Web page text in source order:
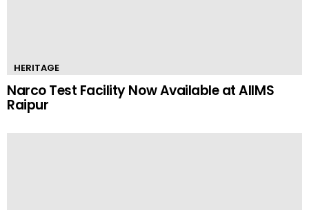
HERITAGE
Narco Test Facility Now Available at AIIMS
Raipur